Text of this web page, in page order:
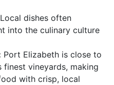
Local dishes often
into the culinary culture
Port Elizabeth is close to
vineyards, making
with crisp, local